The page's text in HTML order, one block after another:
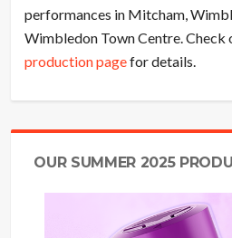
performances in Mitcham,
Wimbledon Town Centre. Check
production pagefor details.
OUR SUMMER 2025